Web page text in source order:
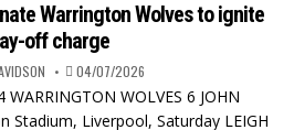
Warrington Wolves to ignite
off charge
04/07/2026
WARRINGTON WOLVES 6 JOHN
Stadium, Liverpool, Saturday LEIGH